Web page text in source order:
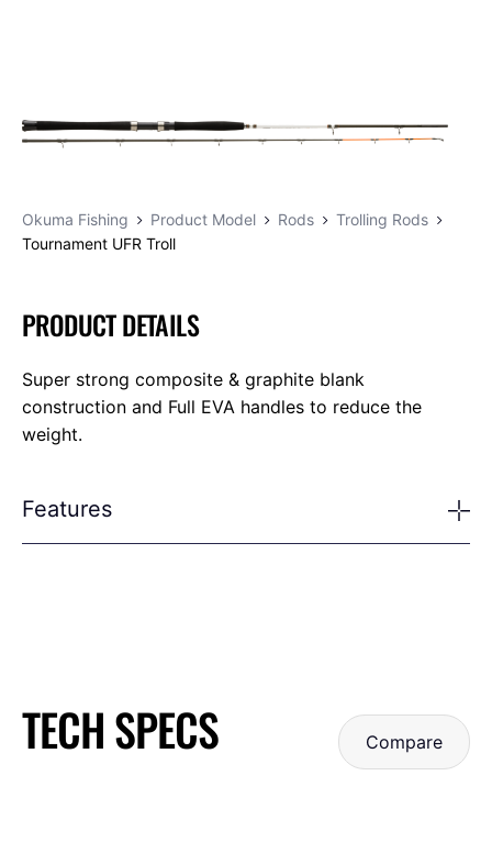
Okuma Fishing Product Model Rods
Trolling Rods
Tournament UFR Troll
PRODUCT DETAILS
Super strong composite & graphite blank
construction and Full EVA handles to reduce the
weight.
Features
TECH SPECS Compare